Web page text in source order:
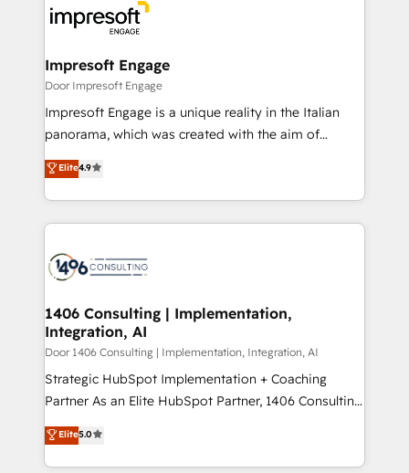
DX × AI推進のPMO伴走支援 複数部門をまたぐDX×AI変
革を、構想から実装・定着までPMOとして主導。「設
の統合・浸透・変革管理を実行します。 ▸ CMS戦略設
計・構築：リード獲得・CVR・SEOを前提にした情報設
計・導線設計・テンプレート設計をContent Hubで一体
提供。 ▸ 既存CRM・MAからの移行支援：Salesforce・
Marketo・Pardot等からの移行、カスタム設計、履歴
ンツとサイト構造を最適化。 🏆 なぜ100incを選ぶの
か？ ✓ HubSpot Eliteパートナー認定 ✓ HubSpotアワ
ード受賞・HUGリーダー ✓ ISO27001:2022 /
HubSpot大百科 出版 CRM・AI活用に関するご相談、現
状整理の壁打ちなど、構想段階からお気軽にお問い合わ
せください。
and—most importantly—simple. That’s why we lean
into bold ideas and shape them into thoughtful
products and strategies that actually make a
difference.
Impresoft Engage
Door Impresoft Engage
Impresoft Engage is a unique reality in the Italian
panorama, which was created with the aim of
putting Customer Experience at the center by
creating digital environments capable of integrating
people, processes and data. We offer the best
digital solutions on the market, ranging from CRM
marketing automation to online and offline sales
allowing companies to optimize processes and meet
the needs of the customer. We are part of Impresoft
Group, a group of specialized and complementary
companies that divide their offer into 4
Competence Centers: Smart Manufacturing,
The synergies generated by these integrations,
together with the combination of talents, skills,
Elite4.9
1406 Consulting | Implementation,
Integration, AI
Door 1406 Consulting | Implementation, Integration, AI
Strategic HubSpot Implementation + Coaching
Partner As an Elite HubSpot Partner, 1406 Consulting
helps mid-market revenue teams transform how
they sell, market, and serve. We don't just build your
HubSpot—we teach your team to own it, then stay
Elite5.0